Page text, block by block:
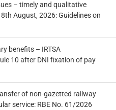
– timely and qualitative
August, 2026: Guidelines on
benefits – IRTSA
10 after DNI fixation of pay
of non-gazetted railway
service: RBE No. 61/2026